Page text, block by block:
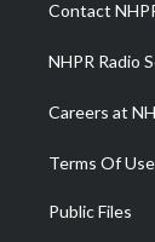
Contact
NHPR Radio
Careers at
Terms Of
Public Files